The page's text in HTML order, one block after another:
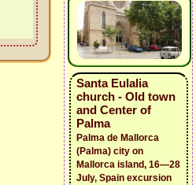
Santa Eulalia
church - Old town
and Center of
Palma
Palma de Mallorca
(Palma) city on
Mallorca island, 16—28
July, Spain excursion